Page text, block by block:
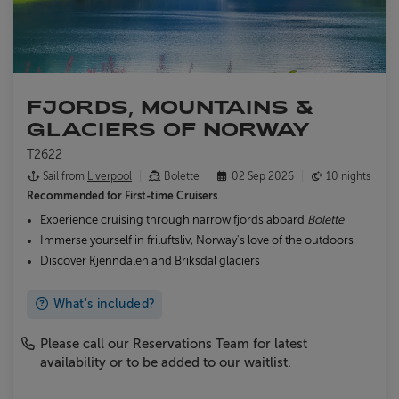
FJORDS, MOUNTAINS &
GLACIERS OF NORWAY
T2622
Sail from Liverpool Bolette 02 Sep 2026
10 nights
Recommended for First-time Cruisers
Experience cruising through narrow fjords aboard Bolette
Immerse yourself in friluftsliv, Norway's love of the outdoors
Discover Kjenndalen and Briksdal glaciers
What's included?
Please call our Reservations Team for latest
availability or to be added to our waitlist.